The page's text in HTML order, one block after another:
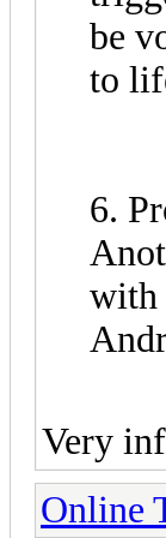
be
to
6.
with
Very
Online